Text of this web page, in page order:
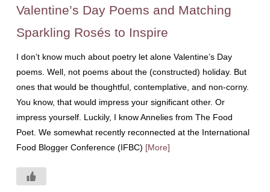
Valentine’s Day Poems and Matching
Sparkling Rosés to Inspire
I don’t know much about poetry let alone Valentine’s Day
poems. Well, not poems about the (constructed) holiday. But
ones that would be thoughtful, contemplative, and non-corny.
You know, that would impress your significant other. Or
impress yourself. Luckily, I know Annelies from The Food
Poet. We somewhat recently reconnected at the International
Food Blogger Conference (IFBC) [More]